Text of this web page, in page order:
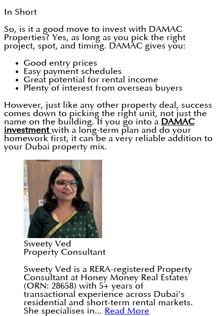
In Short
So, is it a good move to invest with DAMAC
Properties? Yes, as long as you pick the right
project, spot, and timing. DAMAC gives you:
Good entry prices
Easy payment schedules
Great potential for rental income
Plenty of interest from overseas buyers
However, just like any other property deal, success
comes down to picking the right unit, not just the
name on the building. If you go into a DAMAC
investment with a long-term plan and do your
homework first, it can be a very reliable addition to
your Dubai property mix.
Sweety Ved
Property Consultant
Sweety Ved is a RERA-registered Property
Consultant at Honey Money Real Estates
(ORN: 28658) with 5+ years of
transactional experience across Dubai's
residential and short-term rental markets.
She specialises in... Read More